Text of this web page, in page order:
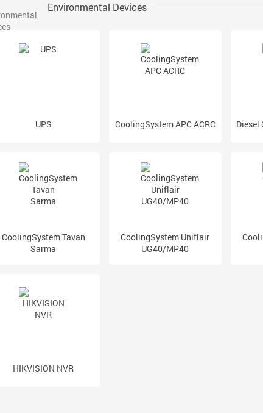
Environmental Devices
UPS CoolingSystem APC ACRC Diesel
CoolingSystem Tavan
Sarma
CoolingSystem Uniflair
UG40/MP40
HIKVISION NVR